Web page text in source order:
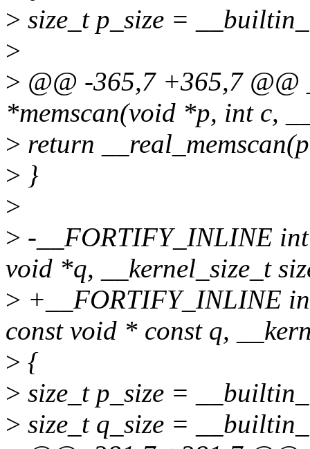
> size_t p_size =
>
> @@ -365,7 +365,7
*memscan(void *p, int c,
> return
> }
>
> -__FORTIFY_INLINE
void *q, __kernel_size_t
> +__FORTIFY_INLINE
const void * const q,
> {
> size_t p_size =
> size_t q_size =